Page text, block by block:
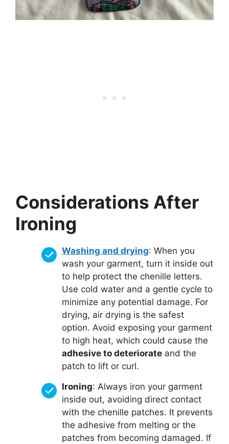
Considerations After
Ironing
Washing and drying: When you
wash your garment, turn it inside out
to help protect the chenille letters.
Use cold water and a gentle cycle to
minimize any potential damage. For
drying, air drying is the safest
option. Avoid exposing your garment
to high heat, which could cause the
adhesive to deteriorate and the
patch to lift or curl.
Ironing: Always iron your garment
inside out, avoiding direct contact
with the chenille patches. It prevents
the adhesive from melting or the
patches from becoming damaged. If